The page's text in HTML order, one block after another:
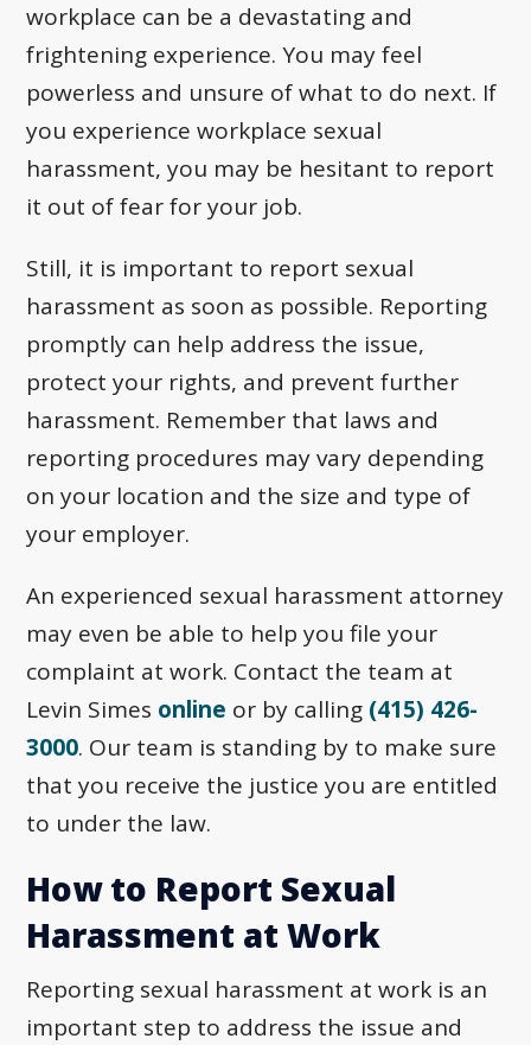
workplace can be a devastating and
frightening experience. You may feel
powerless and unsure of what to do next. If
you experience workplace sexual
harassment, you may be hesitant to report
it out of fear for your job.
Still, it is important to report sexual
harassment as soon as possible. Reporting
promptly can help address the issue,
protect your rights, and prevent further
harassment. Remember that laws and
reporting procedures may vary depending
on your location and the size and type of
your employer.
An experienced sexual harassment attorney
may even be able to help you file your
complaint at work. Contact the team at
Levin Simes online or by calling (415) 426-
3000. Our team is standing by to make sure
that you receive the justice you are entitled
to under the law.
How to Report Sexual
Harassment at Work
Reporting sexual harassment at work is an
important step to address the issue and